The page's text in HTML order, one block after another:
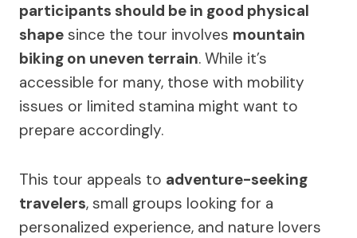
participants should be in good physical
shape since the tour involves mountain
biking on uneven terrain. While it’s
accessible for many, those with mobility
issues or limited stamina might want to
prepare accordingly.
This tour appeals to adventure-seeking
travelers, small groups looking for a
personalized experience, and nature lovers